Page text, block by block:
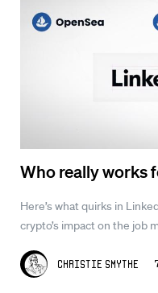
Who really works
Here’s what quirks in
crypto’s impact on the job
Christie Smythe